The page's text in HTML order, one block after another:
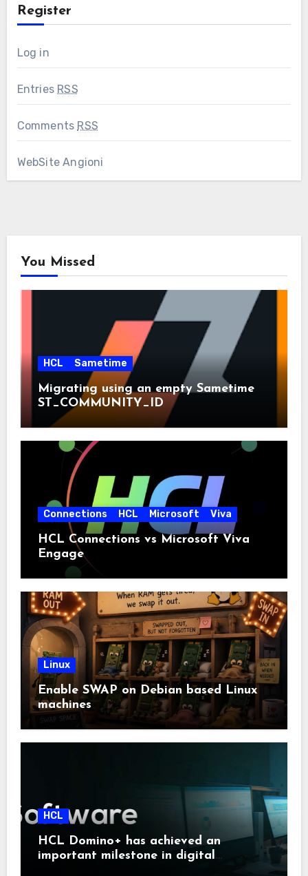
Register
Log in
Entries RSS
Comments RSS
WebSite Angioni
You Missed
HCL Sametime
Migrating using an empty Sametime
ST_COMMUNITY_ID
Connections HCL Microsoft Viva
HCL Connections vs Microsoft Viva
Engage
Linux
Enable SWAP on Debian based Linux
machines
HCL
HCL Domino+ has achieved an
important milestone in digital